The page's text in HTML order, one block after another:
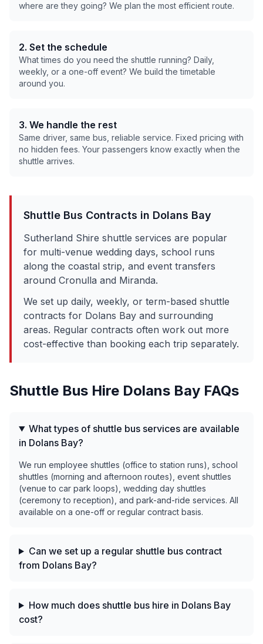
where are they going? We plan the most efficient route.
2. Set the schedule
What times do you need the shuttle running? Daily,
weekly, or a one-off event? We build the timetable
around you.
3. We handle the rest
Same driver, same bus, reliable service. Fixed pricing with
no hidden fees. Your passengers know exactly when the
shuttle arrives.
Shuttle Bus Contracts in Dolans Bay
Sutherland Shire shuttle services are popular
for multi-venue wedding days, school runs
along the coastal strip, and event transfers
around Cronulla and Miranda.
We set up daily, weekly, or term-based shuttle
contracts for Dolans Bay and surrounding
areas. Regular contracts often work out more
cost-effective than booking each trip separately.
Shuttle Bus Hire Dolans Bay FAQs
What types of shuttle bus services are available
in Dolans Bay?
We run employee shuttles (office to station runs), school
shuttles (morning and afternoon routes), event shuttles
(venue to car park loops), wedding day shuttles
(ceremony to reception), and park-and-ride services. All
available on a one-off or regular contract basis.
Can we set up a regular shuttle bus contract
from Dolans Bay?
How much does shuttle bus hire in Dolans Bay
cost?